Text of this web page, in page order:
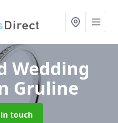
Wedding
Gruline
touch